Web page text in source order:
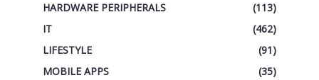
HARDWARE PERIPHERALS
(113)
IT
(462)
LIFESTYLE
(91)
MOBILE APPS
(35)